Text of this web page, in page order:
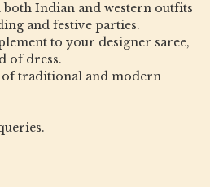
Indian and western outfits
and festive parties.
to your designer saree,
of dress.
traditional and modern